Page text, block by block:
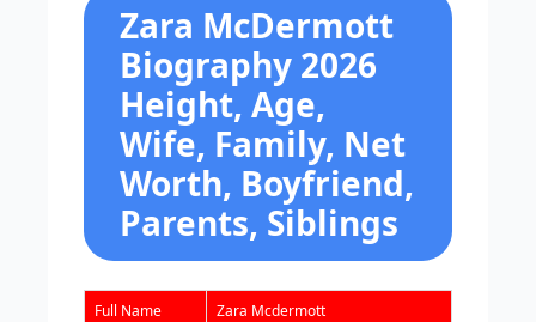
Zara McDermott
Biography 2026
Height, Age,
Wife, Family, Net
Worth, Boyfriend,
Parents, Siblings
Full Name Zara Mcdermott